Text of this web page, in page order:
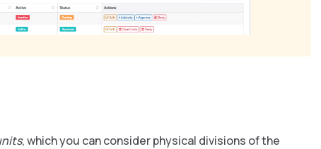
, which you can consider physical divisions of the